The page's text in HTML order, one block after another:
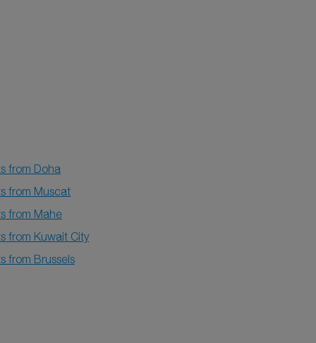
from Doha
from Muscat
from Mahe
from Kuwait City
from Brussels